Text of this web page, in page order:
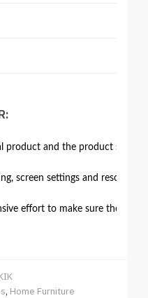
product and the product
screen settings and
effort to make sure the
, Home Furniture